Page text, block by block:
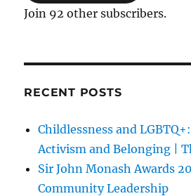
Join 92 other subscribers.
RECENT POSTS
Childlessness and
Activism and Belonging |
Sir John Monash Awards
Community Leadership